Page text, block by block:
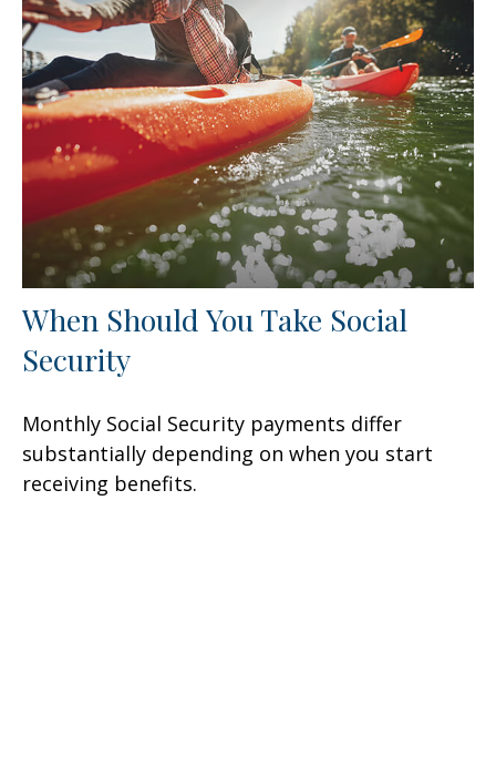
When Should You Take Social
Security
Monthly Social Security payments differ
substantially depending on when you start
receiving benefits.